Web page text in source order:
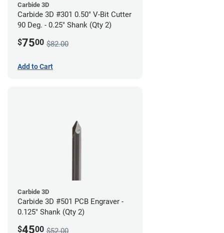
Carbide 3D
Carbide 3D #301 0.50" V-Bit Cutter
90 Deg. - 0.25" Shank (Qty 2)
$7500 $82.00
Add to Cart
Carbide 3D
Carbide 3D #501 PCB Engraver -
0.125" Shank (Qty 2)
$4500 $52.00